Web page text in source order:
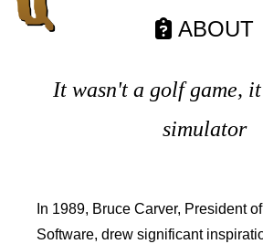
ABOUT
It wasn't a golf game,
simulator
In 1989, Bruce Carver, President
Software, drew significant